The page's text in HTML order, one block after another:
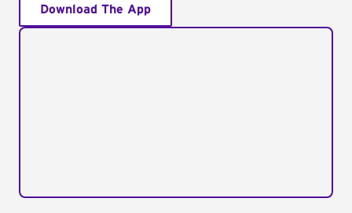
Download The App